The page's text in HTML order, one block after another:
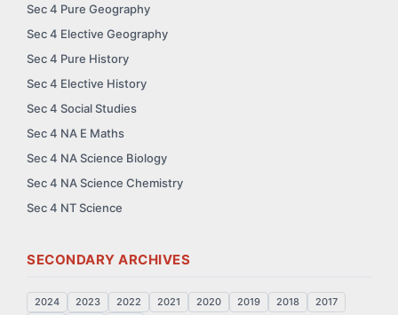
Sec 4 Pure Geography
Sec 4 Elective Geography
Sec 4 Pure History
Sec 4 Elective History
Sec 4 Social Studies
Sec 4 NA E Maths
Sec 4 NA Science Biology
Sec 4 NA Science Chemistry
Sec 4 NT Science
SECONDARY ARCHIVES
2024 2023 2022 2021 2020 2019 2018
2017